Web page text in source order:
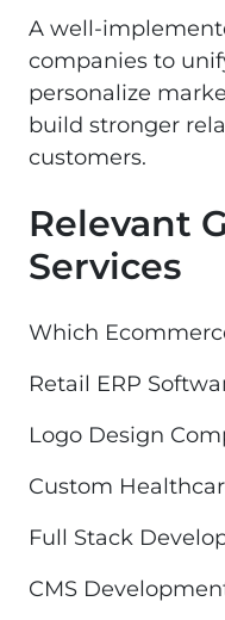
A well-
companies to
personalize
build stronger
customers.
Relevant
Services
Which
Retail ERP
Logo Design
Custom
Full Stack
CMS